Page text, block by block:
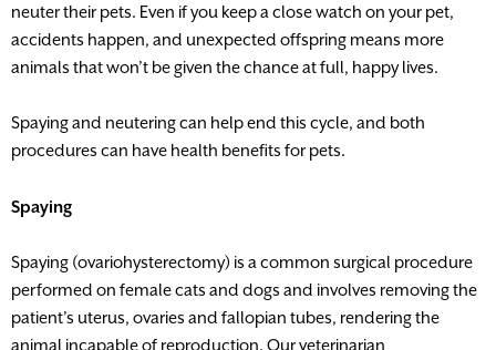
neuter their pets. Even if you keep a close watch on your pet,
accidents happen, and unexpected offspring means more
animals that won’t be given the chance at full, happy lives.
Spaying and neutering can help end this cycle, and both
procedures can have health benefits for pets.
Spaying
Spaying (ovariohysterectomy) is a common surgical procedure
performed on female cats and dogs and involves removing the
patient’s uterus, ovaries and fallopian tubes, rendering the
animal incapable of reproduction. Our veterinarian